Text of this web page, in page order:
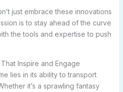
just embrace these innovations
is to stay ahead of the curve
the tools and expertise to push
Inspire and Engage
lies in its ability to transport
it’s a sprawling fantasy